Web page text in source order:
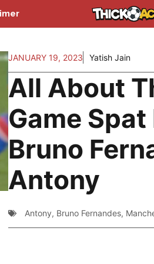
JANUARY 19, 2023 Yatish Jain
All About
Game
Bruno
Antony
Antony, Bruno Fernandes,